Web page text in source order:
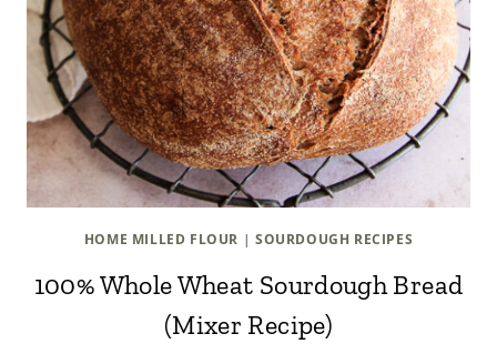
HOME MILLED FLOUR | SOURDOUGH RECIPES
100% Whole Wheat Sourdough Bread
(Mixer Recipe)